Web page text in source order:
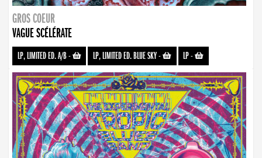
GROS COEUR
VAGUE SCÉLÉRATE
LP, LIMITED ED. A/B- LP, LIMITED ED. BLUE SKY- LP-